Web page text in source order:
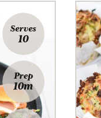
Serves
10
Prep
10m